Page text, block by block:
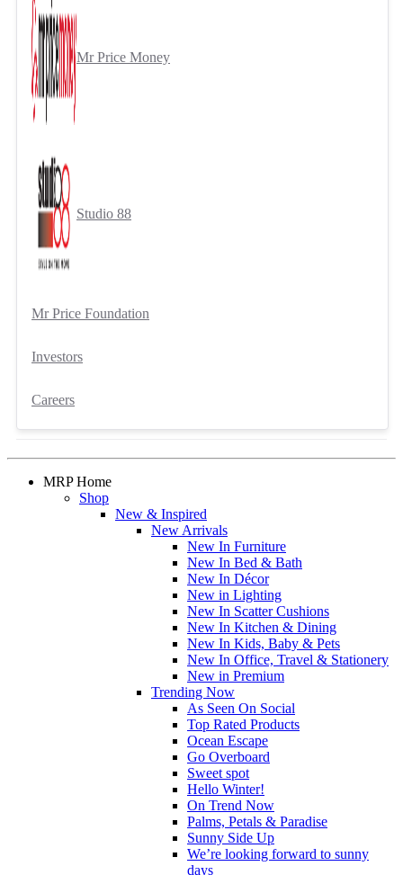
Mr Price Money
Studio 88
Mr Price Foundation
Investors
Careers
MRP Home
Shop
New & Inspired
New Arrivals
New In Furniture
New In Bed & Bath
New In Décor
New in Lighting
New In Scatter Cushions
New In Kitchen & Dining
New In Kids, Baby & Pets
New In Office, Travel & Stationery
New in Premium
Trending Now
As Seen On Social
Top Rated Products
Ocean Escape
Go Overboard
Sweet spot
Hello Winter!
On Trend Now
Palms, Petals & Paradise
Sunny Side Up
We’re looking forward to sunny
days